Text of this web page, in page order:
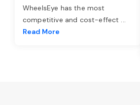
WheelsEye has the most
competitive and cost-effect ...
Read More